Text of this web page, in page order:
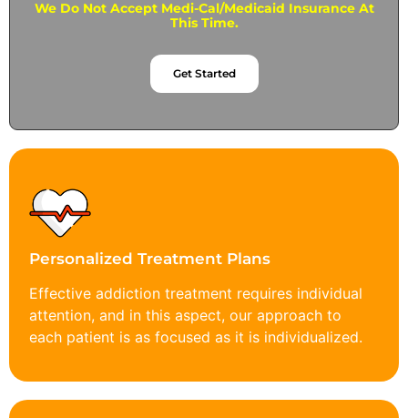
We Do Not Accept Medi-Cal/Medicaid Insurance At
This Time.
Get Started
Personalized Treatment Plans
Effective addiction treatment requires individual
attention, and in this aspect, our approach to
each patient is as focused as it is individualized.